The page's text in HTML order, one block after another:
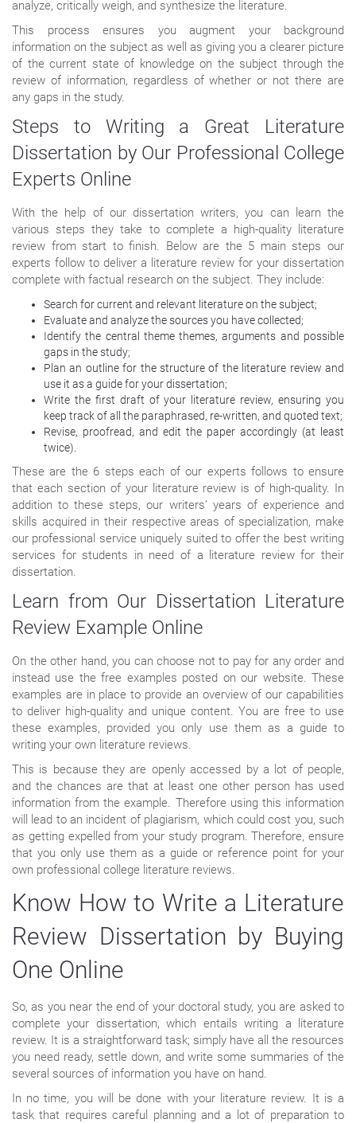
analyze, critically weigh, and synthesize the literature.
This process ensures you augment your background
information on the subject as well as giving you a clearer picture
of the current state of knowledge on the subject through the
review of information, regardless of whether or not there are
any gaps in the study.
Steps to Writing a Great Literature
Dissertation by Our Professional College
Experts Online
With the help of our dissertation writers, you can learn the
various steps they take to complete a high-quality literature
review from start to finish. Below are the 5 main steps our
experts follow to deliver a literature review for your dissertation
complete with factual research on the subject. They include:
Search for current and relevant literature on the subject;
Evaluate and analyze the sources you have collected;
Identify the central theme themes, arguments and possible
gaps in the study;
Plan an outline for the structure of the literature review and
use it as a guide for your dissertation;
Write the first draft of your literature review, ensuring you
keep track of all the paraphrased, re-written, and quoted text;
Revise, proofread, and edit the paper accordingly (at least
twice).
These are the 6 steps each of our experts follows to ensure
that each section of your literature review is of high-quality. In
addition to these steps, our writers’ years of experience and
skills acquired in their respective areas of specialization, make
our professional service uniquely suited to offer the best writing
services for students in need of a literature review for their
dissertation.
Learn from Our Dissertation Literature
Review Example Online
On the other hand, you can choose not to pay for any order and
instead use the free examples posted on our website. These
examples are in place to provide an overview of our capabilities
to deliver high-quality and unique content. You are free to use
these examples, provided you only use them as a guide to
writing your own literature reviews.
This is because they are openly accessed by a lot of people,
and the chances are that at least one other person has used
information from the example. Therefore using this information
will lead to an incident of plagiarism, which could cost you, such
as getting expelled from your study program. Therefore, ensure
that you only use them as a guide or reference point for your
own professional college literature reviews.
Know How to Write a Literature
Review Dissertation by Buying
One Online
So, as you near the end of your doctoral study, you are asked to
complete your dissertation, which entails writing a literature
review. It is a straightforward task; simply have all the resources
you need ready, settle down, and write some summaries of the
several sources of information you have on hand.
In no time, you will be done with your literature review. It is a
task that requires careful planning and a lot of preparation to